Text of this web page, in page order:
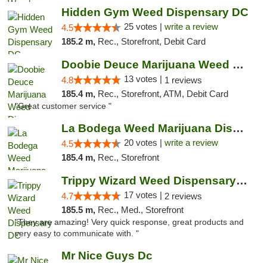
Hidden Gym Weed Dispensary DC
4.5 25 votes | write a review
185.2 m, Rec., Storefront, Debit Card
Doobie Deuce Marijuana Weed Dispensary
4.8 13 votes | 1 reviews
185.4 m, Rec., Storefront, ATM, Debit Card
"Great customer service "
La Bodega Weed Marijuana Dispensary
4.5 20 votes | write a review
185.4 m, Rec., Storefront
Trippy Wizard Weed Dispensary DC
4.7 17 votes | 2 reviews
185.5 m, Rec., Med., Storefront
"They are amazing! Very quick response, great products and
very easy to communicate with. "
Mr Nice Guys Dc